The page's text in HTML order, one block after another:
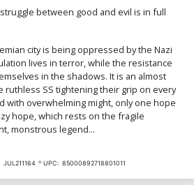
between good and evil is in full
city is being oppressed by the Nazi
lives in terror, while the resistance
in the shadows. It is an almost
ruthless SS tightening their grip on every
with overwhelming might, only one hope
hope, which rests on the fragile
monstrous legend...
JUL211164 UPC: 85000892718801011